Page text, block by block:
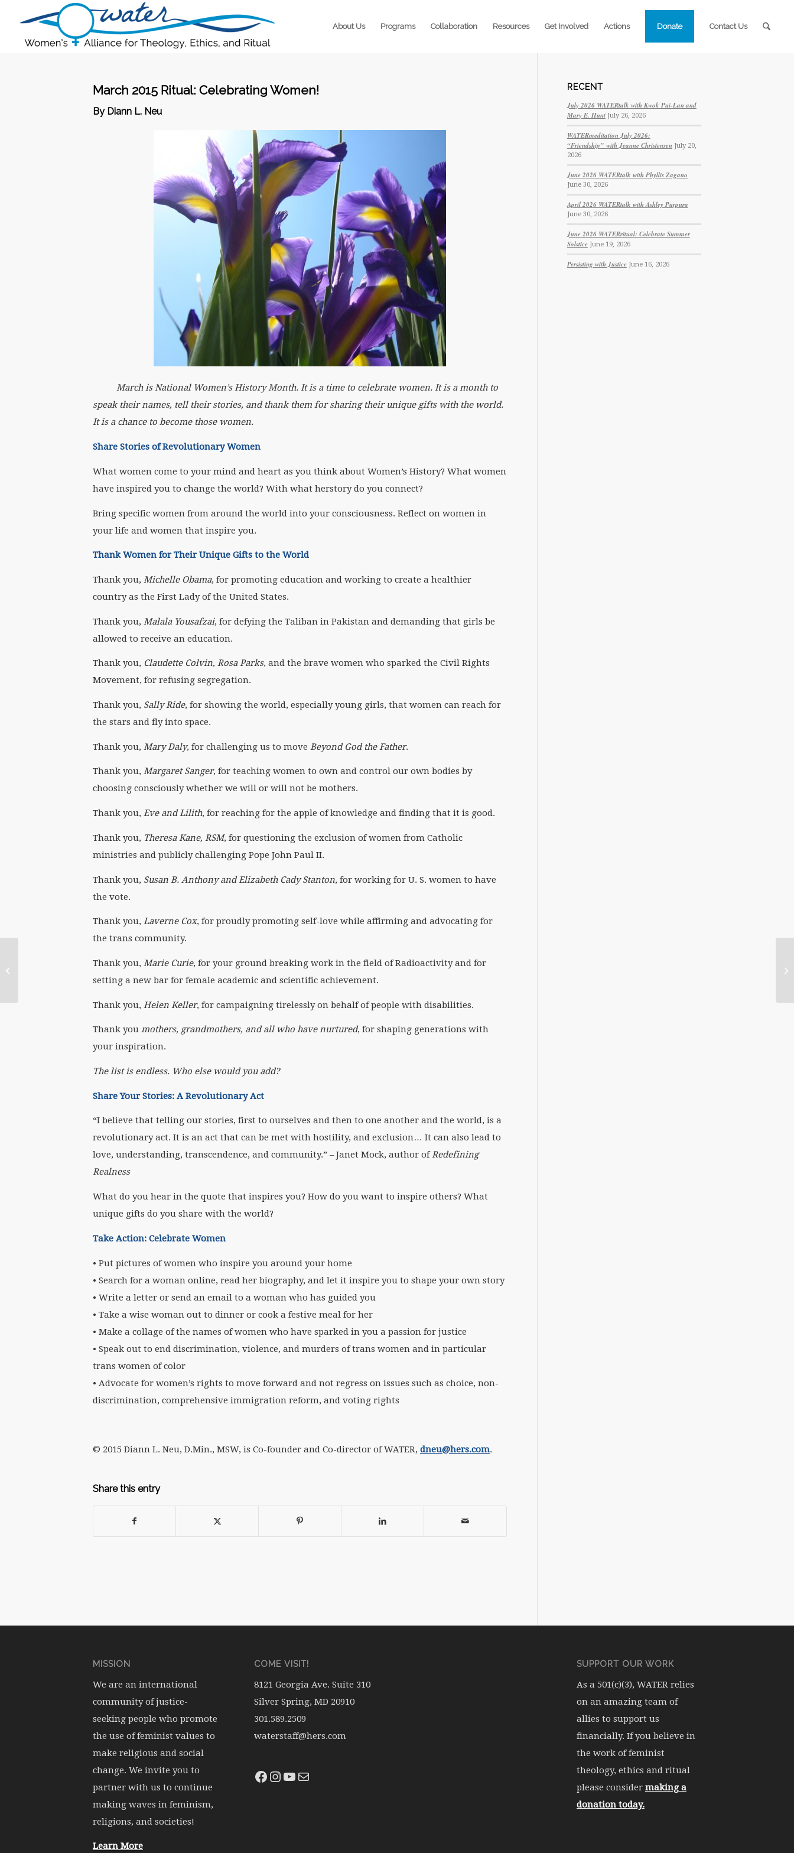
About Us Programs Collaboration Resources Get Involved Actions Donate Contact Us
March 2015 Ritual: Celebrating Women!
By Diann L. Neu
March is National Women’s History Month. It is a time to celebrate women. It is a month to
speak their names, tell their stories, and thank them for sharing their unique gifts with the world.
It is a chance to become those women.
Share Stories of Revolutionary Women
What women come to your mind and heart as you think about Women’s History? What women
have inspired you to change the world? With what herstory do you connect?
Bring specific women from around the world into your consciousness. Reflect on women in
your life and women that inspire you.
Thank Women for Their Unique Gifts to the World
Thank you, Michelle Obama, for promoting education and working to create a healthier
country as the First Lady of the United States.
Thank you, Malala Yousafzai, for defying the Taliban in Pakistan and demanding that girls be
allowed to receive an education.
Thank you, Claudette Colvin, Rosa Parks, and the brave women who sparked the Civil Rights
Movement, for refusing segregation.
Thank you, Sally Ride, for showing the world, especially young girls, that women can reach for
the stars and fly into space.
Thank you, Mary Daly, for challenging us to move Beyond God the Father.
Thank you, Margaret Sanger, for teaching women to own and control our own bodies by
choosing consciously whether we will or will not be mothers.
Thank you, Eve and Lilith, for reaching for the apple of knowledge and finding that it is good.
Thank you, Theresa Kane, RSM, for questioning the exclusion of women from Catholic
ministries and publicly challenging Pope John Paul II.
Thank you, Susan B. Anthony and Elizabeth Cady Stanton, for working for U. S. women to have
the vote.
Thank you, Laverne Cox, for proudly promoting self-love while affirming and advocating for
the trans community.
Thank you, Marie Curie, for your ground breaking work in the field of Radioactivity and for
setting a new bar for female academic and scientific achievement.
Thank you, Helen Keller, for campaigning tirelessly on behalf of people with disabilities.
Thank you mothers, grandmothers, and all who have nurtured, for shaping generations with
your inspiration.
The list is endless. Who else would you add?
Share Your Stories: A Revolutionary Act
“I believe that telling our stories, first to ourselves and then to one another and the world, is a
revolutionary act. It is an act that can be met with hostility, and exclusion… It can also lead to
love, understanding, transcendence, and community.” – Janet Mock, author ofRedefining
Realness
What do you hear in the quote that inspires you? How do you want to inspire others? What
unique gifts do you share with the world?
Take Action: Celebrate Women
• Put pictures of women who inspire you around your home
• Search for a woman online, read her biography, and let it inspire you to shape your own story
• Write a letter or send an email to a woman who has guided you
• Take a wise woman out to dinner or cook a festive meal for her
• Make a collage of the names of women who have sparked in you a passion for justice
• Speak out to end discrimination, violence, and murders of trans women and in particular
trans women of color
• Advocate for women’s rights to move forward and not regress on issues such as choice, non-
discrimination, comprehensive immigration reform, and voting rights
© 2015 Diann L. Neu, D.Min., MSW, is Co-founder and Co-director of WATER, dneu@hers.com.
Share this entry
RECENT
July 2026 WATERtalk with Kwok Pui-Lan and
Mary E. Hunt July 26, 2026
WATERmeditation July 2026:
“Friendship” with Jeanne Christensen July 20,
2026
June 2026 WATERtalk with Phyllis Zagano
June 30, 2026
April 2026 WATERtalk with Ashley Purpura
June 30, 2026
June 2026 WATERritual: Celebrate Summer
Solstice June 19, 2026
Persisting with Justice June 16, 2026
MISSION
We are an international
community of justice-
seeking people who promote
the use of feminist values to
make religious and social
change. We invite you to
partner with us to continue
making waves in feminism,
religions, and societies!
Learn More
COME VISIT!
8121 Georgia Ave. Suite 310
Silver Spring, MD 20910
301.589.2509
waterstaff@hers.com
SUPPORT OUR WORK
As a 501(c)(3), WATER relies
on an amazing team of
allies to support us
financially. If you believe in
the work of feminist
theology, ethics and ritual
please consider making a
donation today.